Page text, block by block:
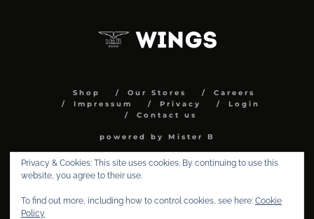
Shop Our Stores
Careers
Impressum
Privacy
Login
Contact us
powered by Mister B
Privacy & Cookies: This site uses cookies. By continuing to use this
website, you agree to their use.
To find out more, including how to control cookies, see here: Cookie
Policy